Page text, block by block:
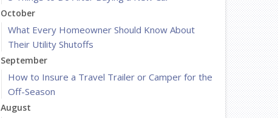
October
What Every Homeowner Should Know About
Their Utility Shutoffs
September
How to Insure a Travel Trailer or Camper for the
Off-Season
August